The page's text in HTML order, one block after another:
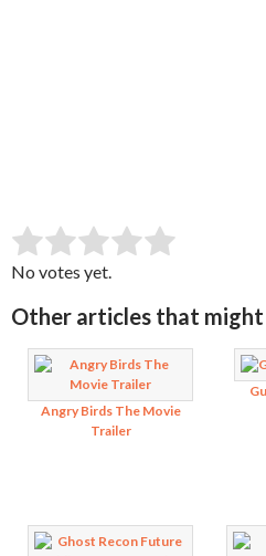
Rate this item: SUBMIT RATING
No votes yet.
Other articles that
Angry Birds The Movie
Trailer